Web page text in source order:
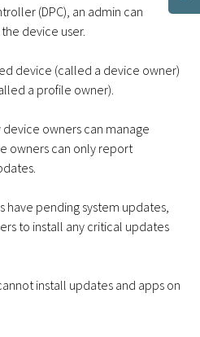
(DPC), an admin can
device user.
device (called a device owner)
a profile owner).
owners can manage
owners can only report
have pending system updates,
to install any critical updates
install updates and apps on